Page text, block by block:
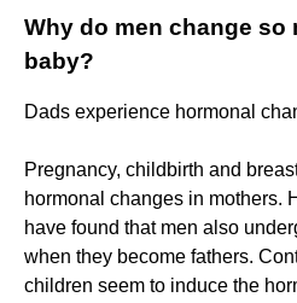
Why do men change so
baby?
Dads experience hormonal
Pregnancy, childbirth and
hormonal changes in mothers.
have found that men also
when they become fathers.
children seem to induce the